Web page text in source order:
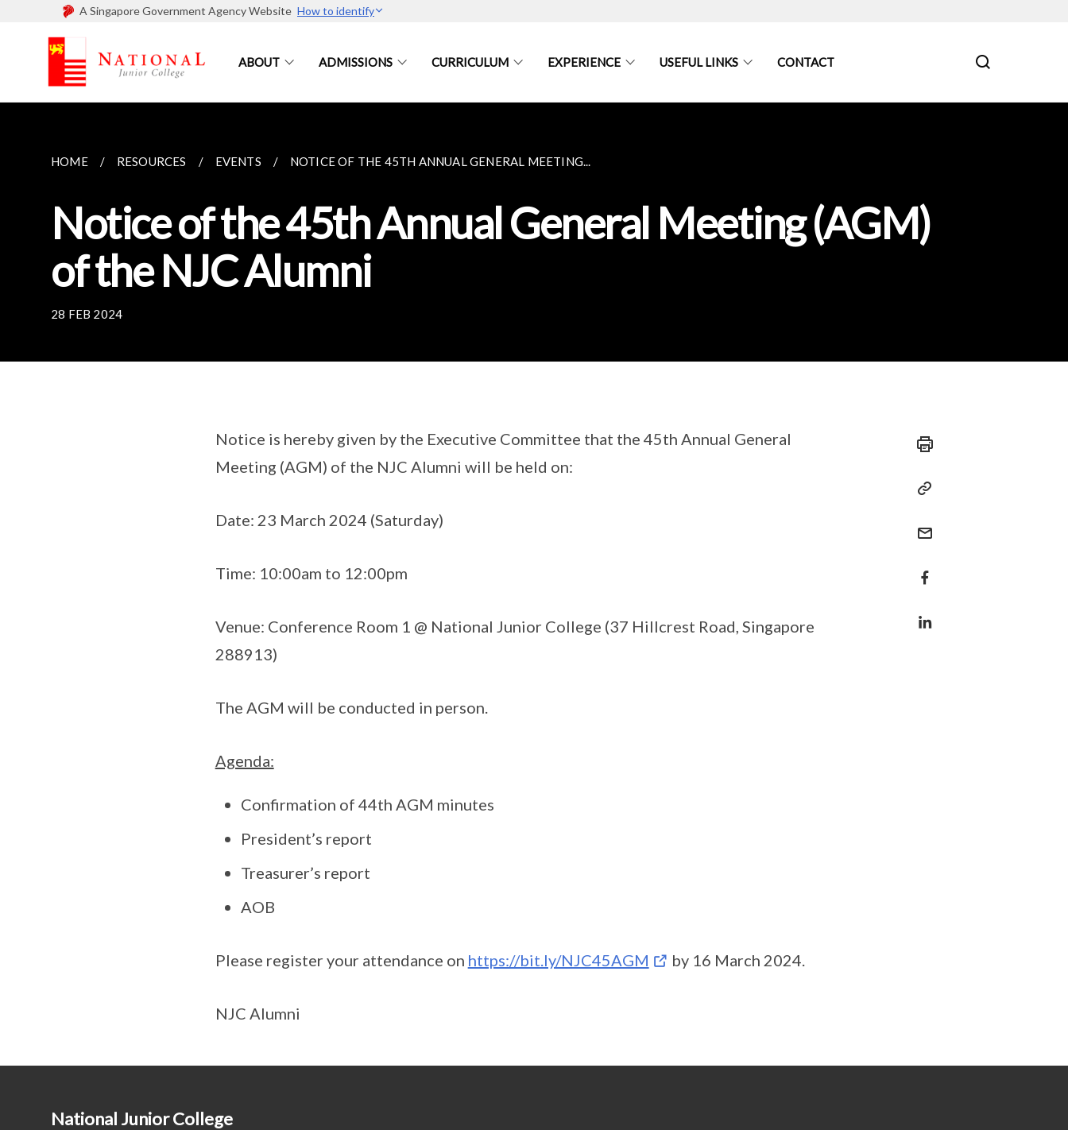
A Singapore Government Agency Website How to identify
ABOUT ADMISSIONS CURRICULUM EXPERIENCE USEFUL LINKS CONTACT
HOME RESOURCES EVENTS NOTICE OF THE 45TH ANNUAL GENERAL MEETING...
Notice of the 45th Annual General Meeting (AGM)
of the NJC Alumni
28 FEB 2024
Notice is hereby given by the Executive Committee that the 45th Annual General
Meeting (AGM) of the NJC Alumni will be held on:
Date: 23 March 2024 (Saturday)
Time: 10:00am to 12:00pm
Venue: Conference Room 1 @ National Junior College (37 Hillcrest Road, Singapore
288913)
The AGM will be conducted in person.
Agenda:
Confirmation of 44th AGM minutes
President’s report
Treasurer’s report
AOB
Please register your attendance on https://bit.ly/NJC45AGM by 16 March 2024.
NJC Alumni
National Junior College